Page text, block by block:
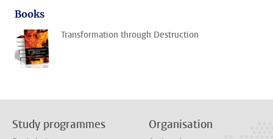
Books
Transformation through Destruction
Study programmes Organisation